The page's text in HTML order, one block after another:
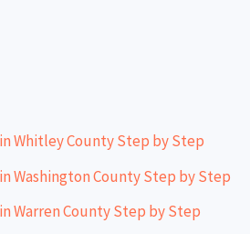
Whitley County Step by Step
Washington County Step by Step
Warren County Step by Step